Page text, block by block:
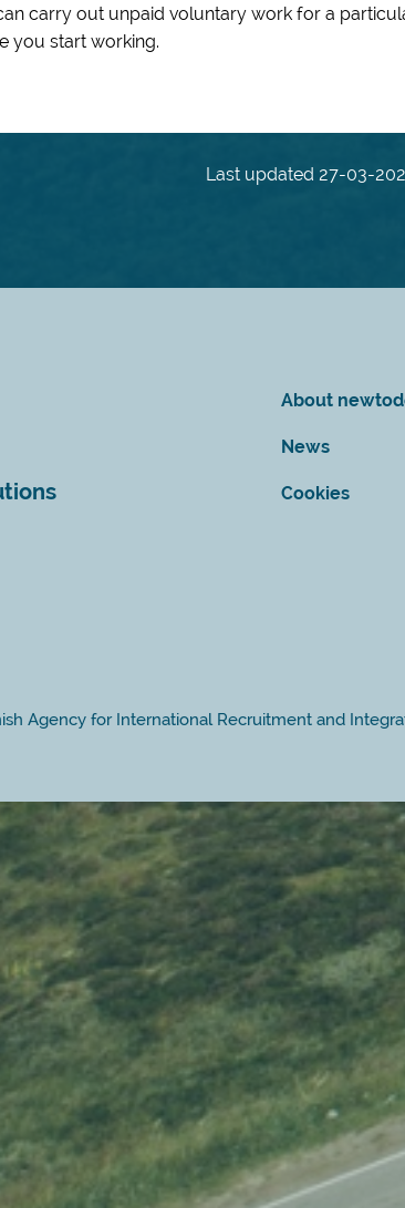
carry out unpaid voluntary work for a
you start working.
Last updated 27-03-
About
News
Cookies
Agency for International Recruitment and